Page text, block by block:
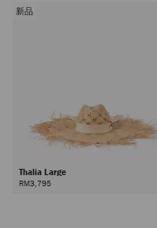
新品
Thalia Large
RM3,795